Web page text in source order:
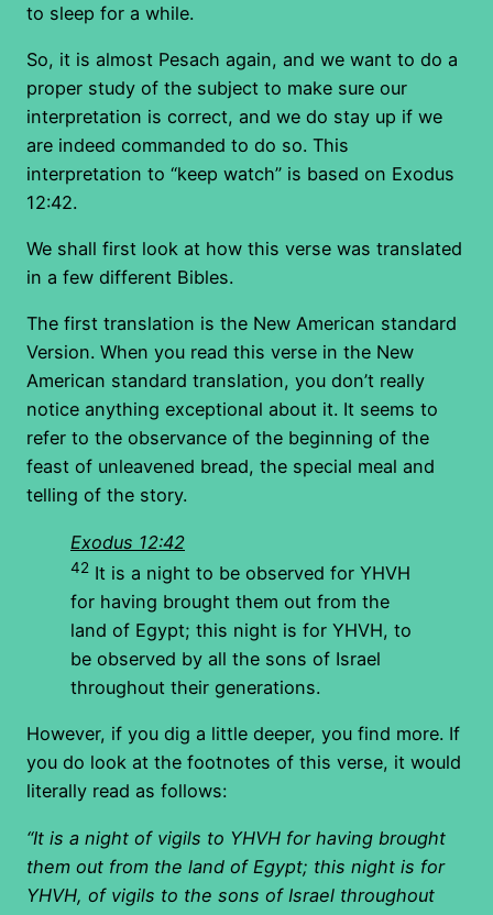
to sleep for a while.
So, it is almost Pesach again, and we want to do a
proper study of the subject to make sure our
interpretation is correct, and we do stay up if we
are indeed commanded to do so. This
interpretation to “keep watch” is based on Exodus
12:42.
We shall first look at how this verse was translated
in a few different Bibles.
The first translation is the New American standard
Version. When you read this verse in the New
American standard translation, you don’t really
notice anything exceptional about it. It seems to
refer to the observance of the beginning of the
feast of unleavened bread, the special meal and
telling of the story.
Exodus 12:42
42 It is a night to be observed for YHVH
for having brought them out from the
land of Egypt; this night is for YHVH, to
be observed by all the sons of Israel
throughout their generations.
However, if you dig a little deeper, you find more. If
you do look at the footnotes of this verse, it would
literally read as follows:
“It is a night of vigils to YHVH for having brought
them out from the land of Egypt; this night is for
YHVH, of vigils to the sons of Israel throughout